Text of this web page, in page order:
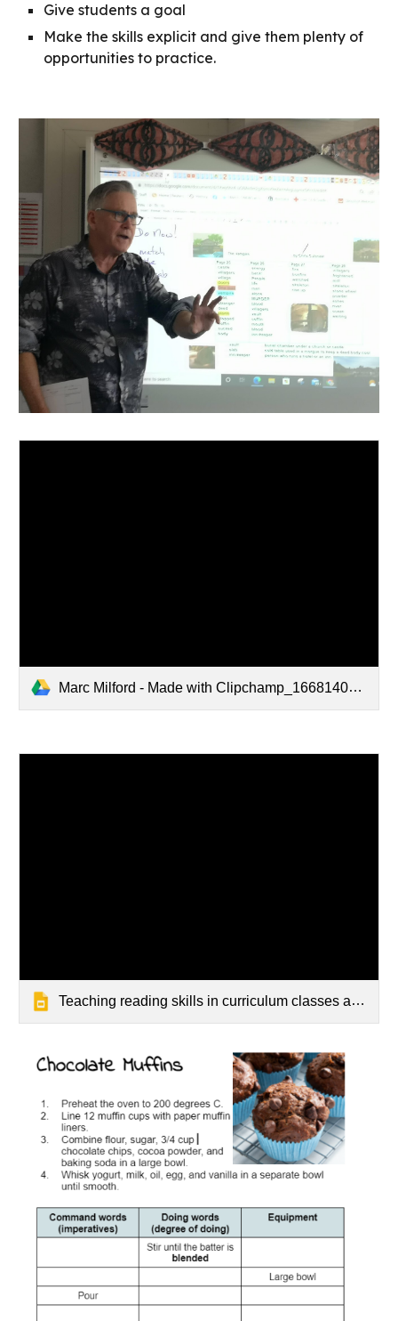
Give students a goal
Make the skills explicit and give them plenty of
opportunities to practice.
Marc Milford - Made with Clipchamp_1668140985424.mp4
Teaching reading skills in curriculum classes at secondary school.